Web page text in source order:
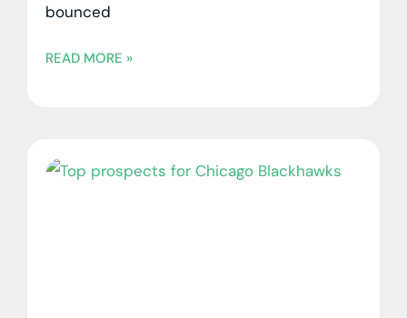
bounced
READ MORE »